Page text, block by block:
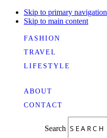
Skip to primary navigation
Skip to main content
FASHION
TRAVEL
LIFESTYLE
ABOUT
CONTACT
Search